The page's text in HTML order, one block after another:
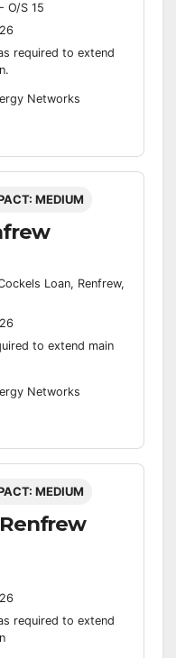
O/S 15
required to extend
Networks
MEDIUM
Loan, Renfrew,
to extend main
Networks
MEDIUM
required to extend